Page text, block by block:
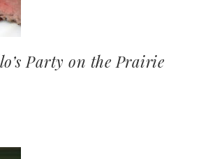
Party on the Prairie